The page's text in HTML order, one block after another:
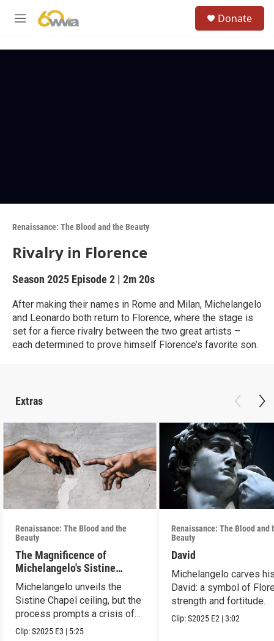
M
Donate
Renaissance: The Blood and the Beauty
Rivalry in Florence
Season 2025 Episode 2 | 2m 20s
After making their names in Rome and Milan, Michelangelo
and Leonardo both return to Florence, where the stage is
set for a fierce rivalry between the two great artists –
each determined to prove himself Florence’s favorite son.
Extras
Renaissance: The Blood and the
Beauty
The Magnificence of
Michelangelo's Sistine
Chapel Ceiling
Michelangelo unveils the
Sistine Chapel ceiling, but the
process prompts a crisis of
faith.
Clip:S2025 E3 | 5:25
Renaissance: The Blood and
Beauty
David
Michelangelo carves
David: a symbol of
strength and fortitude.
Clip:S2025 E2 |3:02